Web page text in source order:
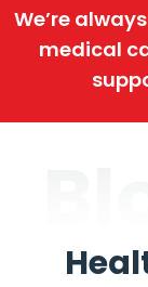
We’re
medical